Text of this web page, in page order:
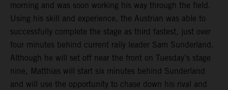
morning and was soon working his way through the field.
Using his skill and experience, the Austrian was able to
successfully complete the stage as third fastest, just over
four minutes behind current rally leader Sam Sunderland.
Although he will set off near the front on Tuesday’s stage
nine, Matthias will start six minutes behind Sunderland
and will use the opportunity to chase down his rival and